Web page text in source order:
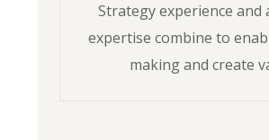
Strategy experience and
expertise combine to
making and create